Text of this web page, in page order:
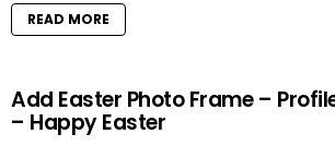
READ MORE
Add Easter Photo Frame –
– Happy Easter